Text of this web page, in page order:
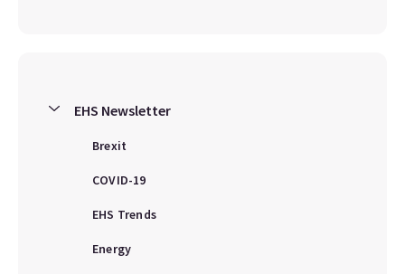
EHS Newsletter
Brexit
COVID-19
EHS Trends
Energy